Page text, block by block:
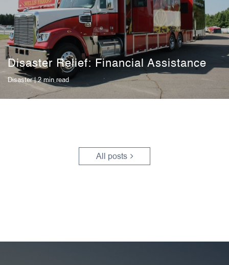
Disaster Relief: Financial Assistance
Disaster| 2 min read
All posts